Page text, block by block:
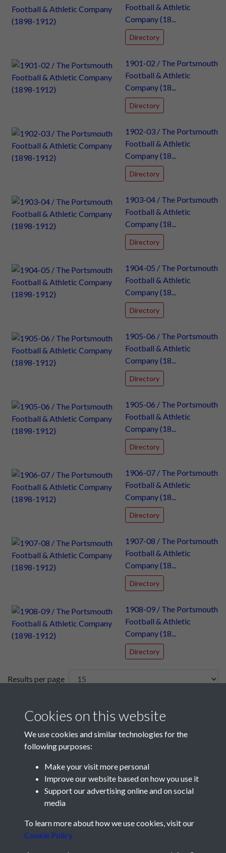
Football & Athletic
Company (18...
Directory
1901-02 / The Portsmouth
Football & Athletic
Company (18...
Directory
1902-03 / The Portsmouth
Football & Athletic
Company (18...
Directory
1903-04 / The Portsmouth
Football & Athletic
Company (18...
Directory
1904-05 / The Portsmouth
Football & Athletic
Company (18...
Directory
1905-06 / The Portsmouth
Football & Athletic
Company (18...
Directory
1905-06 / The Portsmouth
Football & Athletic
Company (18...
Directory
1906-07 / The Portsmouth
Football & Athletic
Company (18...
Directory
1907-08 / The Portsmouth
Football & Athletic
Company (18...
Directory
1908-09 / The Portsmouth
Football & Athletic
Company (18...
Directory
Results per page
Cookies on this website
We use cookies and similar technologies for the
following purposes:
Make your visit more personal
Improve our website based on how you use it
Support our advertising online and on social
media
To learn more about how we use cookies, visit our
Cookie Policy